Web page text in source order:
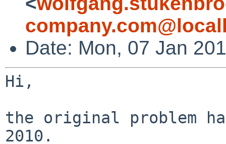
Date: Mon, 07 Jan
Hi,
the original problem